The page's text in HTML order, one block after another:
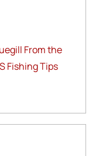
From the
Fishing Tips